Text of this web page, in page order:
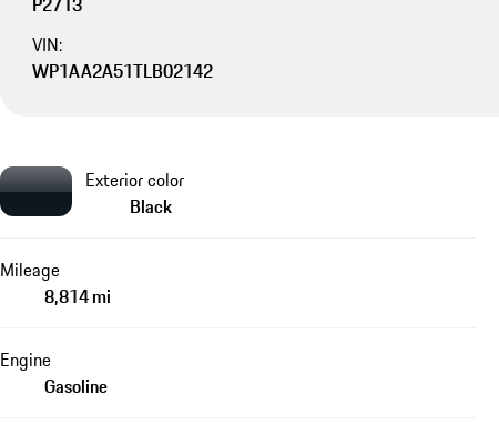
VIN:
WP1AA2A51TLB02142
Exterior color
Black
Mileage
8,814 mi
Engine
Gasoline